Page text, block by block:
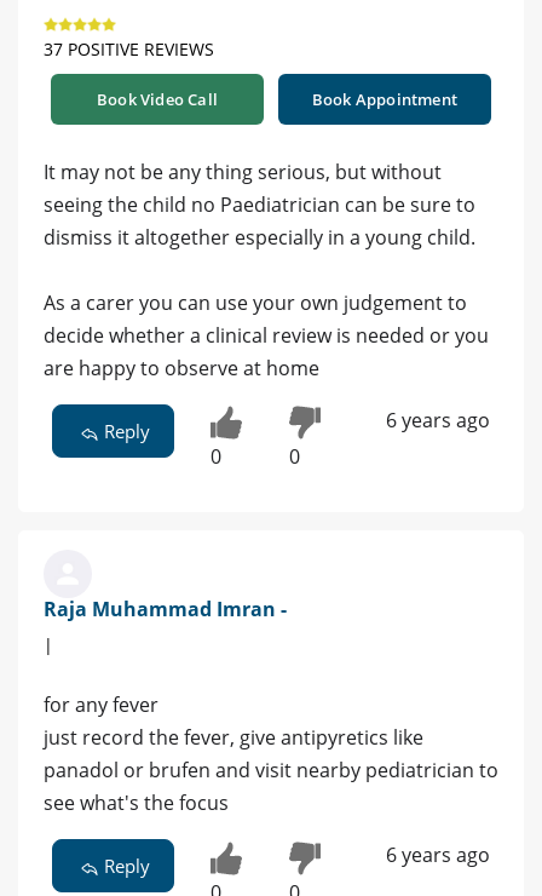
37 POSITIVE REVIEWS
Book Video Call Book Appointment
It may not be any thing serious, but without
seeing the child no Paediatrician can be sure to
dismiss it altogether especially in a young child.
As a carer you can use your own judgement to
decide whether a clinical review is needed or you
are happy to observe at home
Reply
0 0
6 years ago
Raja Muhammad Imran -
|
for any fever
just record the fever, give antipyretics like
panadol or brufen and visit nearby pediatrician to
see what's the focus
Reply 6 years ago